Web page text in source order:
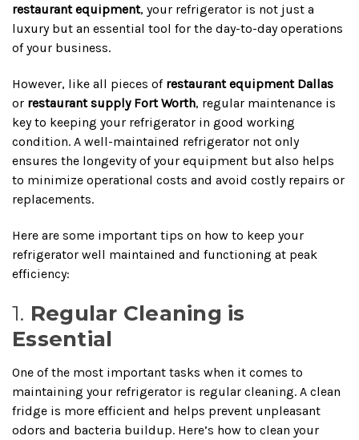
restaurant equipment, your refrigerator is not just a
luxury but an essential tool for the day-to-day operations
of your business.
However, like all pieces of restaurant equipment Dallas
or restaurant supply Fort Worth, regular maintenance is
key to keeping your refrigerator in good working
condition. A well-maintained refrigerator not only
ensures the longevity of your equipment but also helps
to minimize operational costs and avoid costly repairs or
replacements.
Here are some important tips on how to keep your
refrigerator well maintained and functioning at peak
efficiency:
1. Regular Cleaning is
Essential
One of the most important tasks when it comes to
maintaining your refrigerator is regular cleaning. A clean
fridge is more efficient and helps prevent unpleasant
odors and bacteria buildup. Here’s how to clean your